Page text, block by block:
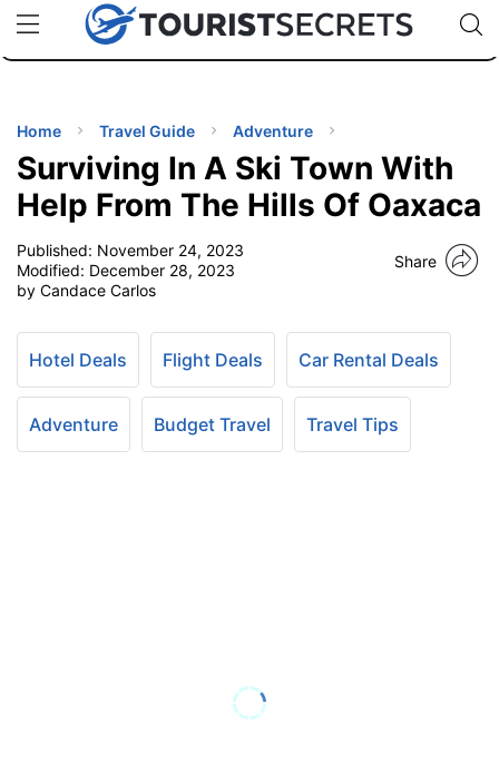
uPhoneCheap eSIM for 150+ Countries🇯🇵
🇹🇭
🇬🇧
🇺🇸
🇩🇪
Code:
TIPS
Home Travel Guide Adventure
Surviving In A Ski Town With
Help From The Hills Of Oaxaca
Published: November 24, 2023
Modified: December 28, 2023
by Candace Carlos
Share
Hotel Deals Flight Deals Car Rental Deals
Adventure Budget Travel Travel Tips